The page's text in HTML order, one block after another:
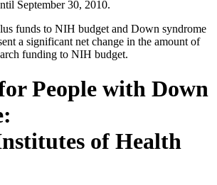
September 30, 2010.
funds to NIH budget and Down syndrome
a significant net change in the amount of
funding to NIH budget.
People with Down
of Health